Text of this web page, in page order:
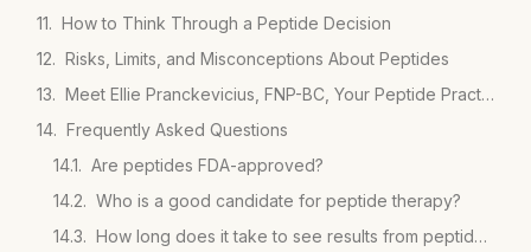
How to Think Through a Peptide Decision
Risks, Limits, and Misconceptions About Peptides
Meet Ellie Pranckevicius, FNP-BC, Your Peptide Practitioner
Frequently Asked Questions
Are peptides FDA-approved?
Who is a good candidate for peptide therapy?
How long does it take to see results from peptide therapy?